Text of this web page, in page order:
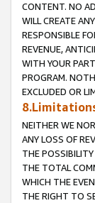
CONTENT. NO
WILL CREATE
RESPONSIBLE
REVENUE,
WITH YOUR
PROGRAM.
EXCLUDED OR
NEITHER WE
ANY LOSS OF
THE
THE TOTAL
WHICH THE
THE RIGHT TO